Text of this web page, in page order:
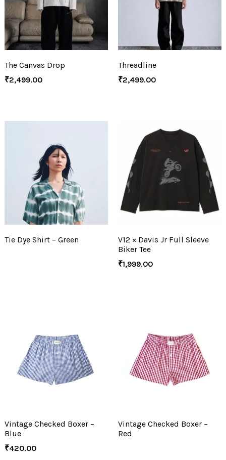
The Canvas Drop
₹2,499.00
Threadline
₹2,499.00
Tie Dye Shirt – Green
V12 × Davis Jr Full Sleeve
Biker Tee
₹1,999.00
Vintage Checked Boxer –
Blue
₹420.00
Vintage Checked Boxer –
Red